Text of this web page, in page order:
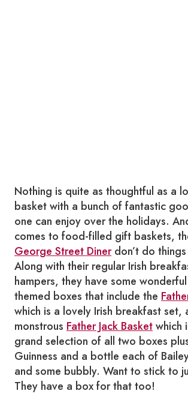
Nothing is quite as thoughtful as a
basket with a bunch of fantastic
one can enjoy over the holidays.
comes to food-filled gift baskets,
George Street Dinerdon’t do
Along with their regular Irish
hampers, they have some
themed boxes that include the
which is a lovely Irish breakfast set,
monstrous Father Jack Basketwhich
grand selection of all two boxes
Guinness and a bottle each of
and some bubbly. Want to stick to
They have a box for that too!